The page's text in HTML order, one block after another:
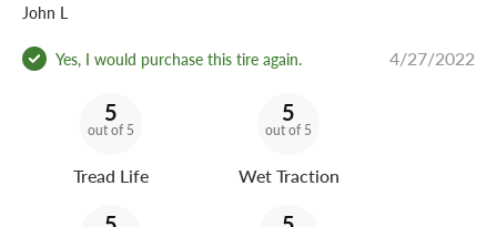
John L
Yes, I would purchase this tire again. 4/27/2022
5
out of 5
Tread Life
5
out of 5
Wet Traction